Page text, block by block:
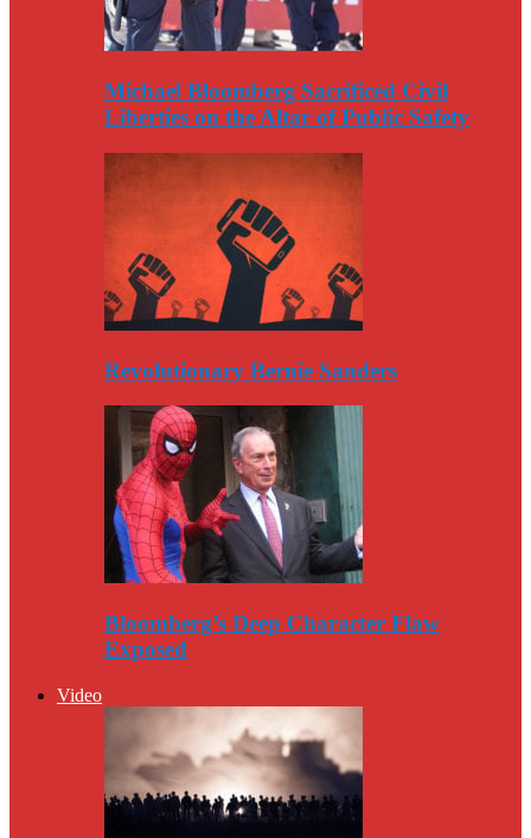
Michael Bloomberg Sacrificed Civil
Liberties on the Altar of Public Safety
Revolutionary Bernie Sanders
Bloomberg’s Deep Character Flaw
Exposed
Video